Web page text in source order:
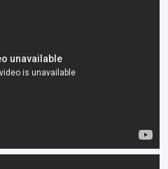
first registration fee, road